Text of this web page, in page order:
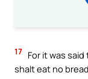
17 For it was
shalt eat no